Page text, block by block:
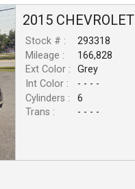
2015 CHEVROLET
Stock # :
293318
Mileage :
166,828
Ext Color :
Grey
Int Color :
- - - -
Cylinders :
6
Trans :
- - - -